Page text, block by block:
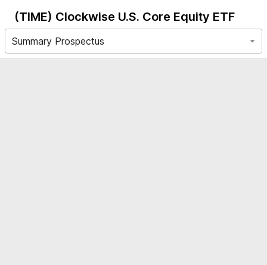
(TIME) Clockwise U.S. Core Equity ETF
Summary Prospectus